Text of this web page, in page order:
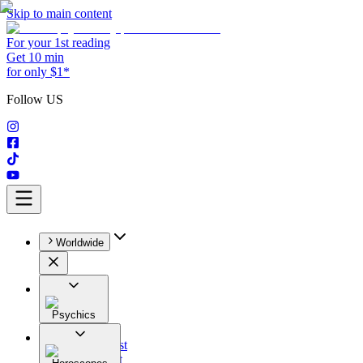
Skip to main content
For your 1st reading
Get 10 min
for only $1*
Follow US
Worldwide
Psychics
All
Astrologist
Tarologist